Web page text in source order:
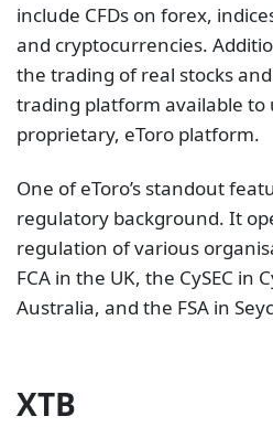
include CFDs on forex,
and cryptocurrencies.
the trading of real stocks
trading platform available to
proprietary, eToro platform.
One of eToro’s standout
regulatory background. It
regulation of various
FCA in the UK, the CySEC in
Australia, and the FSA in
XTB